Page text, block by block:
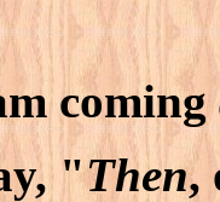
coming
"Then,